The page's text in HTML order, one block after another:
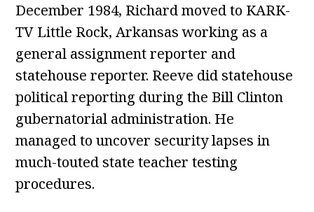
December 1984, Richard moved to KARK-
TV Little Rock, Arkansas working as a
general assignment reporter and
statehouse reporter. Reeve did statehouse
political reporting during the Bill Clinton
gubernatorial administration. He
managed to uncover security lapses in
much-touted state teacher testing
procedures.